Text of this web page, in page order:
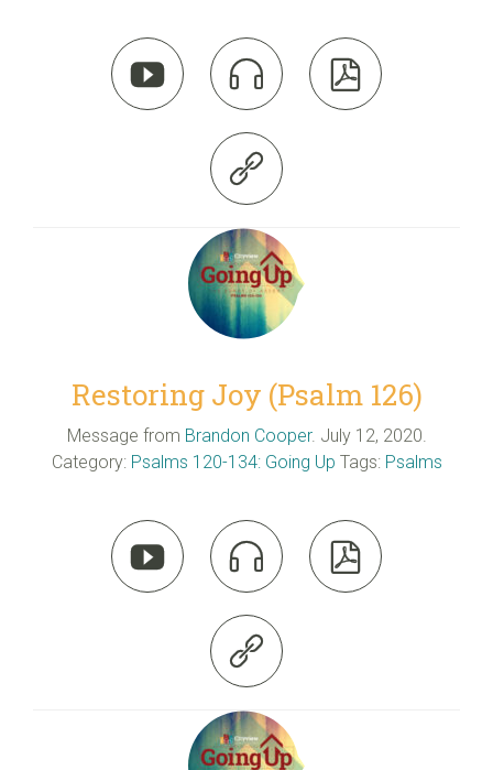
  

Restoring Joy (Psalm 126)
Message from Brandon Cooper. July 12, 2020.
Category: Psalms 120-134: Going Up Tags: Psalms
  
